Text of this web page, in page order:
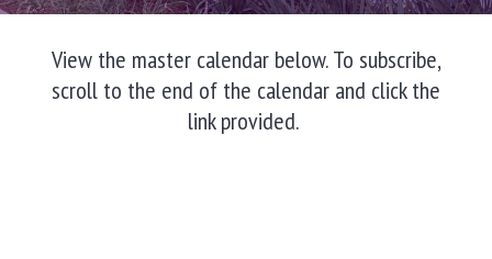
View the master calendar below. To subscribe,
scroll to the end of the calendar and click the
link provided.